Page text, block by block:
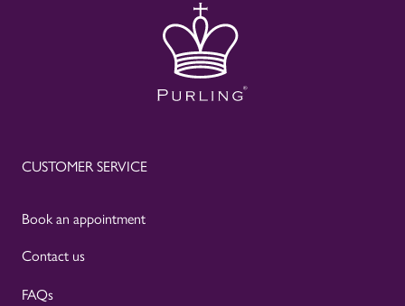
CUSTOMER SERVICE
Book an appointment
Contact us
FAQs